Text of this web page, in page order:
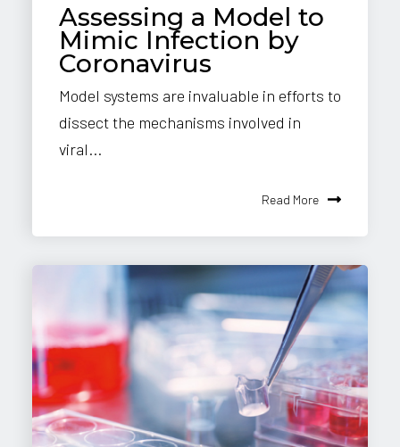
Assessing a Model to
Mimic Infection by
Coronavirus
Model systems are invaluable in efforts to
dissect the mechanisms involved in
viral...
Read More